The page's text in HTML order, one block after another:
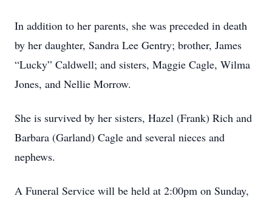
In addition to her parents, she was preceded in death
by her daughter, Sandra Lee Gentry; brother, James
“Lucky” Caldwell; and sisters, Maggie Cagle, Wilma
Jones, and Nellie Morrow.
She is survived by her sisters, Hazel (Frank) Rich and
Barbara (Garland) Cagle and several nieces and
nephews.
A Funeral Service will be held at 2:00pm on Sunday,